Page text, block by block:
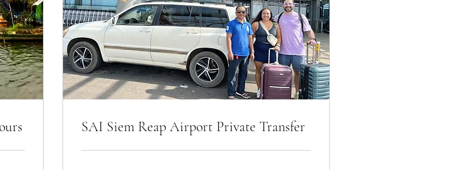
SAI Siem Reap Airport Private Transfer